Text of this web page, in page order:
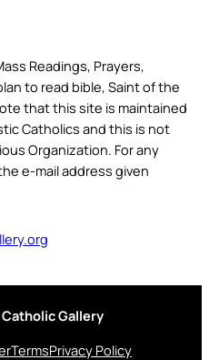
Readings, Prayers,
to read bible, Saint of the
that this site is maintained
Catholics and this is not
Organization. For any
e-mail address given
Gallery
TermsPrivacy Policy